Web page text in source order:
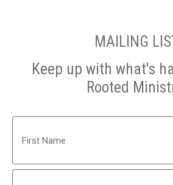
MAILING
Keep up with what's
Rooted
First